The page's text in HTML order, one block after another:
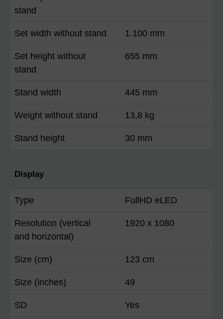
stand
Set width without stand 1.100 mm
Set height without
stand
655 mm
Stand width 445 mm
Weight without stand 13,8 kg
Stand height 30 mm
Display
Type FullHD eLED
Resolution (vertical
and horizontal)
1920 x 1080
Size (cm) 123 cm
Size (inches) 49
SD Yes